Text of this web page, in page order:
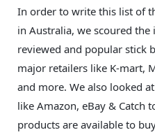
In order to write this list of
in Australia, we scoured
reviewed and popular stick
major retailers like K-mart,
and more. We also looked
like Amazon, eBay & Catch
products are available to